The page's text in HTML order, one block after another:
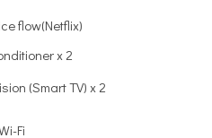
flow(Netflix)
x 2
(Smart TV) x 2
Fi